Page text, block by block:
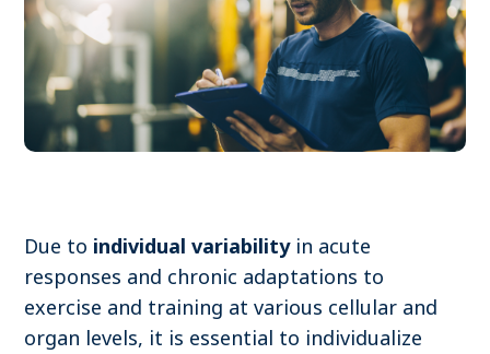
Due to individual variabilityin acute
responses and chronic adaptations to
exercise and training at various cellular and
organ levels, it is essential to individualize
Become a member
Contact
Log in